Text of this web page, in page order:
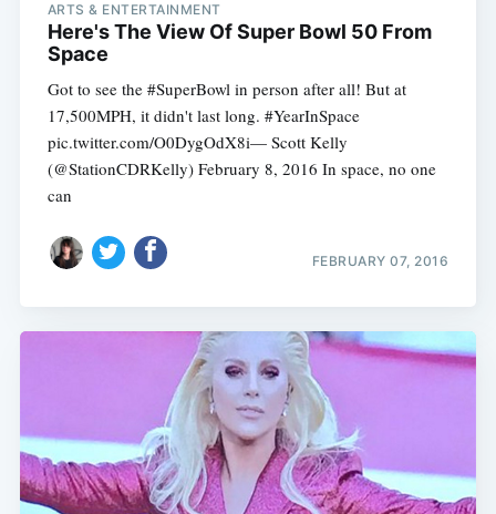
ARTS & ENTERTAINMENT
Here's The View Of Super Bowl 50 From
Space
Got to see the #SuperBowl in person after all! But at
17,500MPH, it didn't last long. #YearInSpace
pic.twitter.com/O0DygOdX8i— Scott Kelly
(@StationCDRKelly) February 8, 2016 In space, no one
can
FEBRUARY 07, 2016